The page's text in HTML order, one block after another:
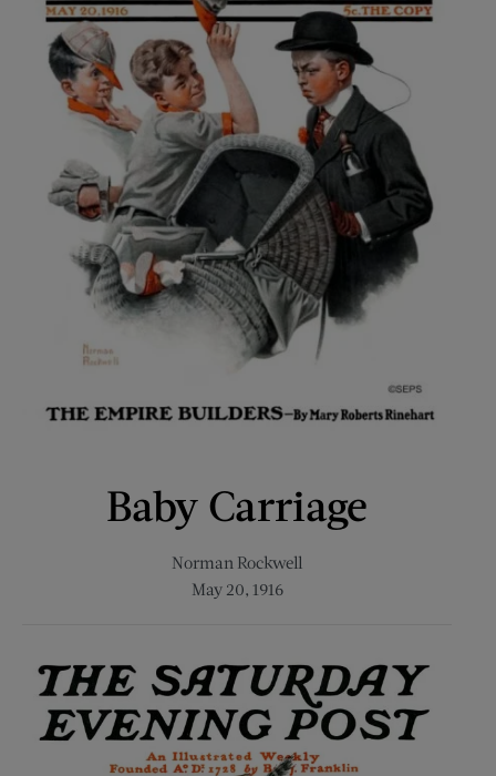
Baby Carriage
Norman Rockwell
May 20, 1916